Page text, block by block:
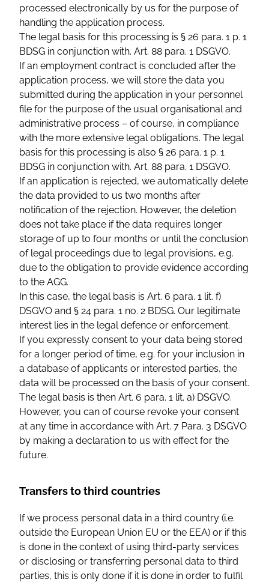
processed electronically by us for the purpose of
handling the application process.
The legal basis for this processing is § 26 para. 1 p. 1
BDSG in conjunction with. Art. 88 para. 1 DSGVO.
If an employment contract is concluded after the
application process, we will store the data you
submitted during the application in your personnel
file for the purpose of the usual organisational and
administrative process – of course, in compliance
with the more extensive legal obligations. The legal
basis for this processing is also § 26 para. 1 p. 1
BDSG in conjunction with. Art. 88 para. 1 DSGVO.
If an application is rejected, we automatically delete
the data provided to us two months after
notification of the rejection. However, the deletion
does not take place if the data requires longer
storage of up to four months or until the conclusion
of legal proceedings due to legal provisions, e.g.
due to the obligation to provide evidence according
to the AGG.
In this case, the legal basis is Art. 6 para. 1 lit. f)
DSGVO and § 24 para. 1 no. 2 BDSG. Our legitimate
interest lies in the legal defence or enforcement.
If you expressly consent to your data being stored
for a longer period of time, e.g. for your inclusion in
a database of applicants or interested parties, the
data will be processed on the basis of your consent.
The legal basis is then Art. 6 para. 1 lit. a) DSGVO.
However, you can of course revoke your consent
at any time in accordance with Art. 7 Para. 3 DSGVO
by making a declaration to us with effect for the
future.
Transfers to third countries
If we process personal data in a third country (i.e.
outside the European Union EU or the EEA) or if this
is done in the context of using third-party services
or disclosing or transferring personal data to third
parties, this is only done if it is done in order to fulfil